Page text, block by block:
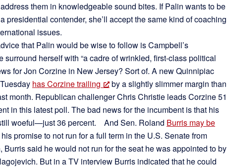
them in knowledgeable sound bites. If Palin wants to be
presidential contender, she’ll accept the same kind of coaching
issues.
that Palin would be wise to follow is Campbell’s
surround herself with “a cadre of wrinkled, first-class political
for Jon Corzine in New Jersey? Sort of. A new Quinnipiac
has Corzine trailing
by a slightly slimmer margin than
month. Republican challenger Chris Christie leads Corzine 51
in this latest poll. The bad news for the incumbent is that his
woeful—just 36 percent. And Sen. Roland Burris may be
promise to not run for a full term in the U.S. Senate from
Burris said he would not run for the seat he was appointed to by
But in a TV interview Burris indicated that he could